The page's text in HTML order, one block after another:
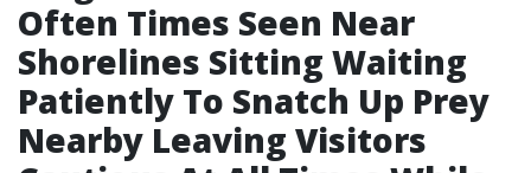
Often Times Seen Near
Shorelines Sitting Waiting
Patiently To Snatch Up Prey
Nearby Leaving Visitors